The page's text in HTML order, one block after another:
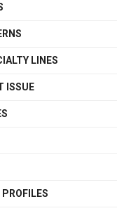
LINES
ISSUE